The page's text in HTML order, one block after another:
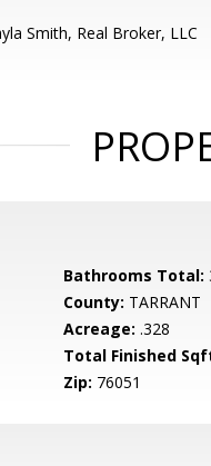
Smith, Real Broker, LLC
Bathrooms Total:
County: TARRANT
Acreage: .328
Total Finished
Zip: 76051